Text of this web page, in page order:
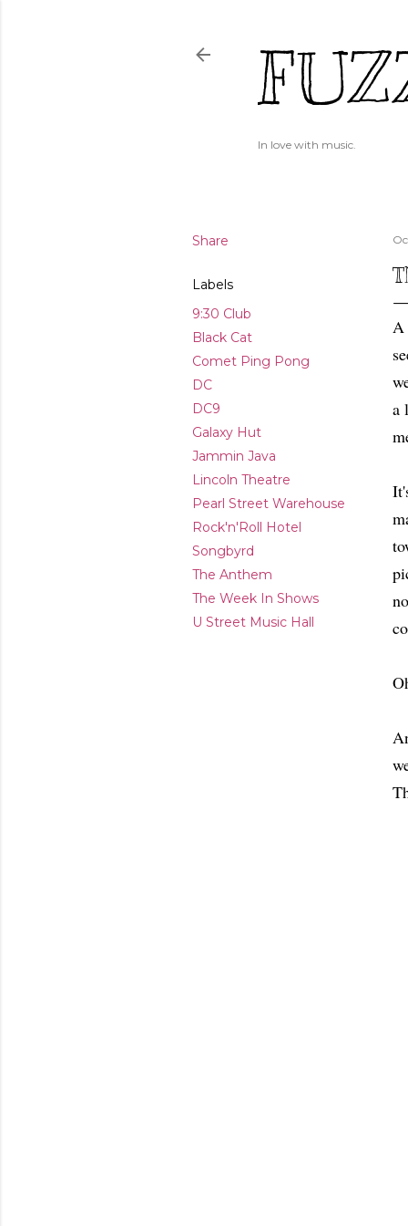
In love with music.
Share
Labels
9:30 Club
Black Cat
Comet Ping Pong
DC
DC9
Galaxy Hut
Jammin Java
Lincoln Theatre
Pearl Street Warehouse
Rock'n'Roll Hotel
Songbyrd
The Anthem
The Week In Shows
U Street Music Hall
A
a